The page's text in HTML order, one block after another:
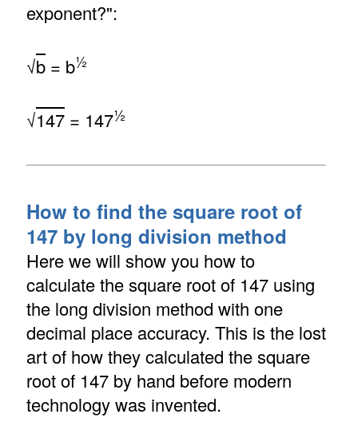
exponent?":
√b= b½
√147= 147½
How to find the square root of
147 by long division method
Here we will show you how to
calculate the square root of 147 using
the long division method with one
decimal place accuracy. This is the lost
art of how they calculated the square
root of 147 by hand before modern
technology was invented.